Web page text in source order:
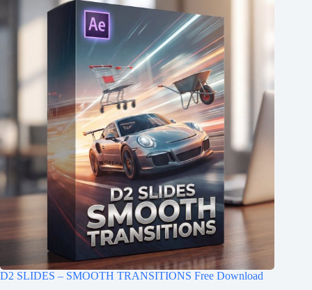
D2 SLIDES – SMOOTH TRANSITIONS Free Download